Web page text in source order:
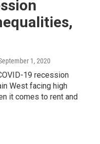
1, 2020
19 recession
West facing high
it comes to rent and